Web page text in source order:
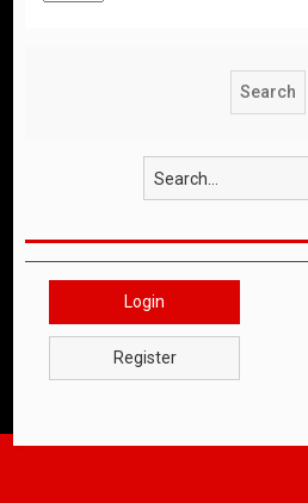
Login
Register